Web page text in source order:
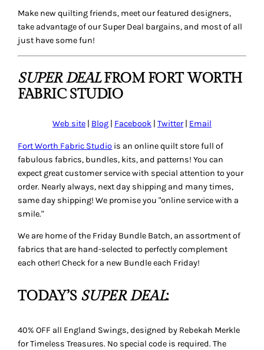
Make new quilting friends, meet our featured designers,
take advantage of ourSuper Deal bargains, and most of all
just have some fun!
SUPER DEALFROM FORT WORTH
FABRIC STUDIO
Web site Blog Facebook Twitter| Email
Fort Worth Fabric Studio is an online quilt store full of
fabulous fabrics, bundles, kits, and patterns! You can
expect great customer service with special attention to your
order. Nearly always, next day shipping and many times,
same day shipping! We promise you "online service with a
smile."
We are home of the Friday Bundle Batch, an assortment of
fabrics that are hand-selected to perfectly complement
each other! Check for a new Bundle each Friday!
TODAY’S SUPER DEAL:
40% OFF all England Swings, designed by Rebekah Merkle
for Timeless Treasures. No special code is required. The